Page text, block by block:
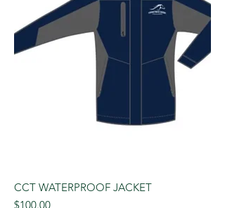
CCT WATERPROOF JACKET
Price
$100.00